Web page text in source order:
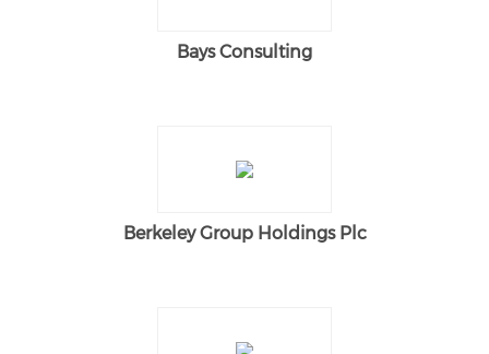
Bays Consulting
Berkeley Group Holdings Plc